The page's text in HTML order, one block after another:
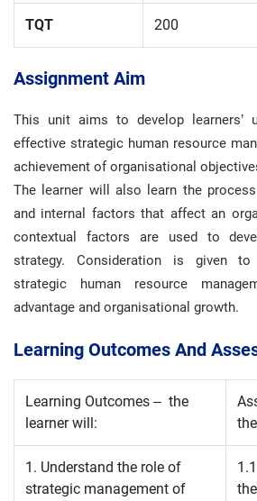
TQT 200
Assignment Aim
This unit aims to develop learners’
effective strategic human resource
achievement of organisational
The learner will also learn the
and internal factors that affect an
contextual factors are used to
strategy. Consideration is given
strategic human resource
advantage and organisational growth.
Learning Outcomes And
Learning Outcomes – the
learner will:
1. Understand the role of
strategic management of